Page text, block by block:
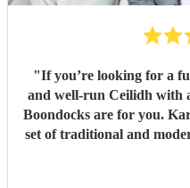
"If you’re looking for a
and well-run Ceilidh with
Boondocks are for you.
set of traditional and